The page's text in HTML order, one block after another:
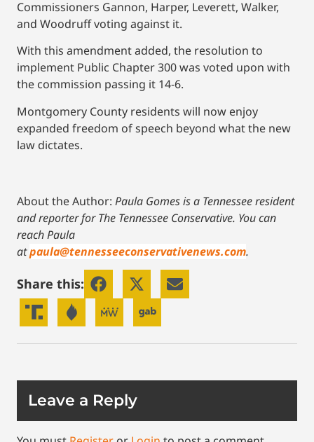
Commissioners Gannon, Harper, Leverett, Walker,
and Woodruff voting against it.
With this amendment added, the resolution to
implement Public Chapter 300 was voted upon with
the commission passing it 14-6.
Montgomery County residents will now enjoy
expanded freedom of speech beyond what the new
law dictates.
About the Author: Paula Gomes is a Tennessee resident
and reporter for The Tennessee Conservative. You can
reach Paula
atpaula@tennesseeconservativenews.com.
Share this:
Leave a Reply